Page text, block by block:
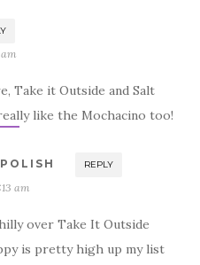
Take it Outside and Salt
like the Mochacino too!
REPLY
am
over Take It Outside
is pretty high up my list